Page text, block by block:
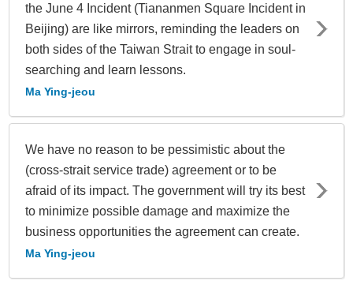
the June 4 Incident (Tiananmen Square Incident in
Beijing) are like mirrors, reminding the leaders on
both sides of the Taiwan Strait to engage in soul-
searching and learn lessons.
Ma Ying-jeou
We have no reason to be pessimistic about the
(cross-strait service trade) agreement or to be
afraid of its impact. The government will try its best
to minimize possible damage and maximize the
business opportunities the agreement can create.
Ma Ying-jeou